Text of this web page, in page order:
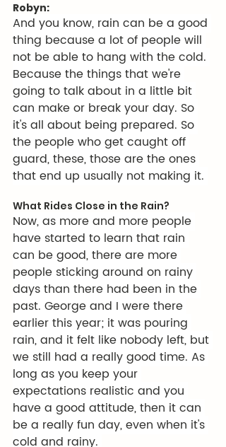
Robyn:
And you know, rain can be a good
thing because a lot of people will
not be able to hang with the cold.
Because the things that we're
going to talk about in a little bit
can make or break your day. So
it's all about being prepared. So
the people who get caught off
guard, these, those are the ones
that end up usually not making it.
What Rides Close in the Rain?
Now, as more and more people
have started to learn that rain
can be good, there are more
people sticking around on rainy
days than there had been in the
past. George and I were there
earlier this year; it was pouring
rain, and it felt like nobody left, but
we still had a really good time. As
long as you keep your
expectations realistic and you
have a good attitude, then it can
be a really fun day, even when it's
cold and rainy.